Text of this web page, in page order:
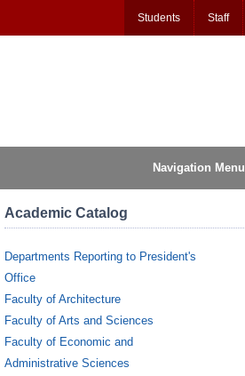
Students Staff
Navigation Menu
Academic Catalog
Departments Reporting to President's
Office
Faculty of Architecture
Faculty of Arts and Sciences
Faculty of Economic and
Administrative Sciences